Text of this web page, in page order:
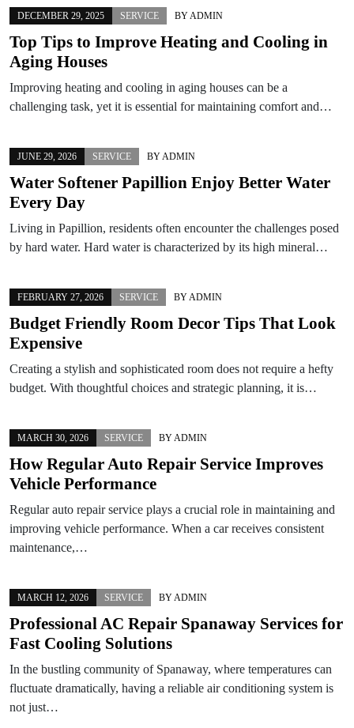
DECEMBER 29, 2025 SERVICE BY ADMIN
Top Tips to Improve Heating and Cooling in
Aging Houses
Improving heating and cooling in aging houses can be a
challenging task, yet it is essential for maintaining comfort and…
JUNE 29, 2026 SERVICE BY ADMIN
Water Softener Papillion Enjoy Better Water
Every Day
Living in Papillion, residents often encounter the challenges posed
by hard water. Hard water is characterized by its high mineral…
FEBRUARY 27, 2026 SERVICE BY ADMIN
Budget Friendly Room Decor Tips That Look
Expensive
Creating a stylish and sophisticated room does not require a hefty
budget. With thoughtful choices and strategic planning, it is…
MARCH 30, 2026 SERVICE BY ADMIN
How Regular Auto Repair Service Improves
Vehicle Performance
Regular auto repair service plays a crucial role in maintaining and
improving vehicle performance. When a car receives consistent
maintenance,…
MARCH 12, 2026 SERVICE BY ADMIN
Professional AC Repair Spanaway Services for
Fast Cooling Solutions
In the bustling community of Spanaway, where temperatures can
fluctuate dramatically, having a reliable air conditioning system is
not just…